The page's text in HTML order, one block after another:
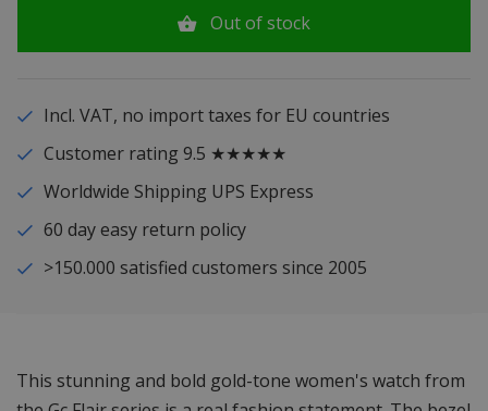
Out of stock
Incl. VAT, no import taxes for EU countries
Customer rating 9.5 ★★★★★
Worldwide Shipping UPS Express
60 day easy return policy
>150.000 satisfied customers since 2005
This stunning and bold gold-tone women's watch from